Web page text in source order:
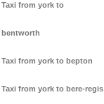
Taxi from york to
bentworth
Taxi from york to bepton
Taxi from york to bere-regis